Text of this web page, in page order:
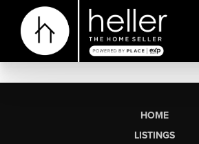
HOME
LISTINGS